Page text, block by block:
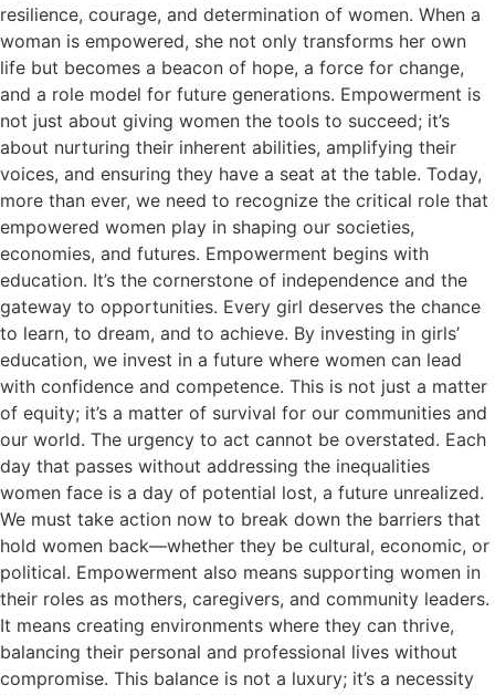
resilience, courage, and determination of women. When a
woman is empowered, she not only transforms her own
life but becomes a beacon of hope, a force for change,
and a role model for future generations. Empowerment is
not just about giving women the tools to succeed; it’s
about nurturing their inherent abilities, amplifying their
voices, and ensuring they have a seat at the table. Today,
more than ever, we need to recognize the critical role that
empowered women play in shaping our societies,
economies, and futures. Empowerment begins with
education. It’s the cornerstone of independence and the
gateway to opportunities. Every girl deserves the chance
to learn, to dream, and to achieve. By investing in girls’
education, we invest in a future where women can lead
with confidence and competence. This is not just a matter
of equity; it’s a matter of survival for our communities and
our world. The urgency to act cannot be overstated. Each
day that passes without addressing the inequalities
women face is a day of potential lost, a future unrealized.
We must take action now to break down the barriers that
hold women back—whether they be cultural, economic, or
political. Empowerment also means supporting women in
their roles as mothers, caregivers, and community leaders.
It means creating environments where they can thrive,
balancing their personal and professional lives without
compromise. This balance is not a luxury; it’s a necessity